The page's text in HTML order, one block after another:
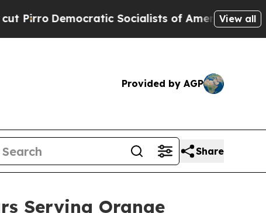
Socialists of America Propose RadicalView all
Provided by AGP
Share
Serving Orange